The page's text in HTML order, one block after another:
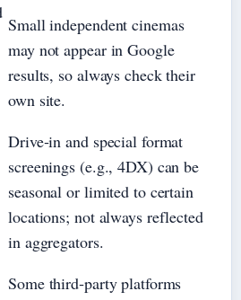
Small independent cinemas
may not appear in Google
results, so always check their
own site.
Drive‑in and special format
screenings (e.g., 4DX) can be
seasonal or limited to certain
locations; not always reflected
in aggregators.
Some third‑party platforms